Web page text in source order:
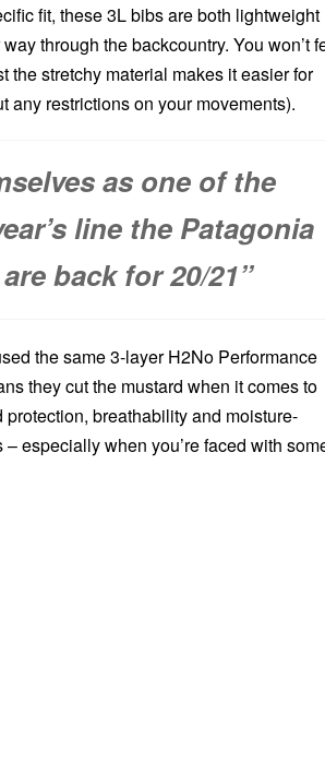
fit, these 3L bibs are both lightweight
through the backcountry. You won’t
the stretchy material makes it easier for
any restrictions on your movements).
as one of the
line the Patagonia
back for 20/21”
the same 3-layer H2No Performance
they cut the mustard when it comes to
breathability and moisture-
especially when you’re faced with